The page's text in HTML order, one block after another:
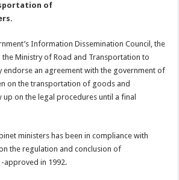
of
Information Dissemination Council, the
Ministry of Road and Transportation to
endorse an agreement with the government of
on the transportation of goods and
on the legal procedures until a final
ministers has been in compliance with
the regulation and conclusion of
approved in 1992.